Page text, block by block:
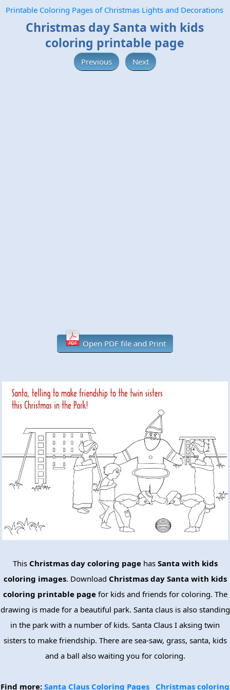
Printable Coloring Pages of Christmas Lights and Decorations
Christmas day Santa with kids
coloring printable page
Previous Next
Open PDF file and Print
This Christmas day coloring pagehas Santa with kids
coloring images. Download Christmas day Santa with kids
coloring printable pagefor kids and friends for coloring. The
drawing is made for a beautiful park. Santa claus is also standing
in the park with a number of kids. Santa Claus I aksing twin
sisters to make friendship. There are sea-saw, grass, santa, kids
and a ball also waiting you for coloring.
Find more: Santa Claus Coloring Pages Christmas coloring